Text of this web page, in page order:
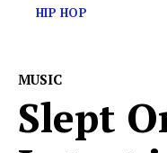
HIP HOP
MUSIC
Slept